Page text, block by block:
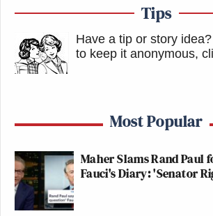
Tips
Have a tip or story
to keep it anonymous,
Most Popular
Maher Slams Rand Paul
Fauci's Diary: 'Senator